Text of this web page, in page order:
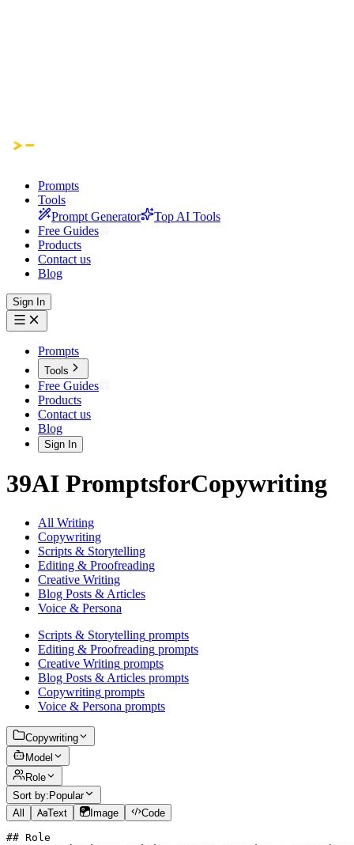
Prompts
Tools
Prompt Generator
Top AI Tools
Free Guides
Products
Contact us
Blog
Sign In
Prompts
Tools
Free Guides
Products
Contact us
Blog
Sign In
39AI PromptsforCopywriting
All Writing
Copywriting
Scripts & Storytelling
Editing & Proofreading
Creative Writing
Blog Posts & Articles
Voice & Persona
Scripts & Storytelling prompts
Editing & Proofreading prompts
Creative Writing prompts
Blog Posts & Articles prompts
Copywriting prompts
Voice & Persona prompts
Copywriting
Model
Role
Sort by: Popular
All
Text Image Code
## Role